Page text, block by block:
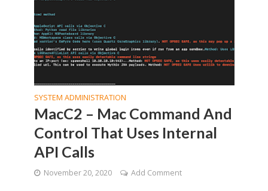
SYSTEM ADMINISTRATION
MacC2 – Mac Command And
Control That Uses Internal
API Calls
November 20, 2020 Add Comment